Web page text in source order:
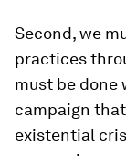
Second, we
practices
must be done
campaign
existential